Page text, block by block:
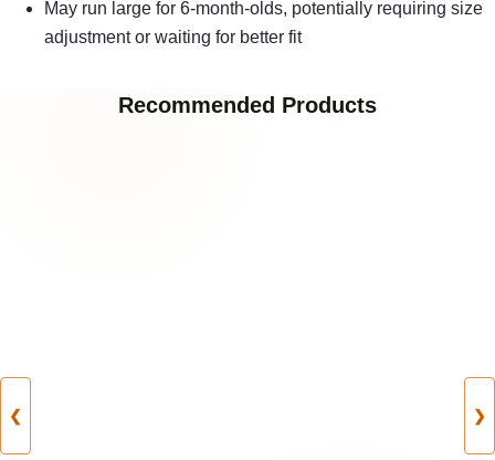
May run large for 6-month-olds, potentially requiring size
adjustment or waiting for better fit
Recommended Products
❮ ❯